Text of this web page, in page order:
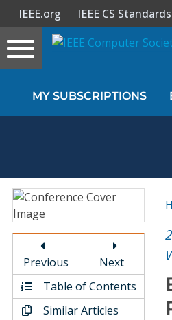
Sign In
Magazines
Video Library
Conference Proceedings
IEEE.org IEEE CS Standards
Toggle
navigation
MY SUBSCRIPTIONS
Previous
Next
Table of Contents
Similar Articles